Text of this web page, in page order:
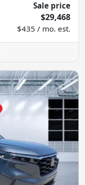
Sale price
$29,468
$435 / mo. est.